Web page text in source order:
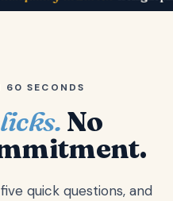
SECONDS
No
quick questions, and